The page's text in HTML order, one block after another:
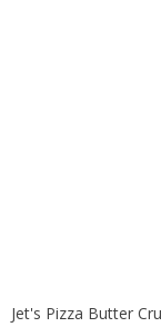
Jet's Pizza Butter